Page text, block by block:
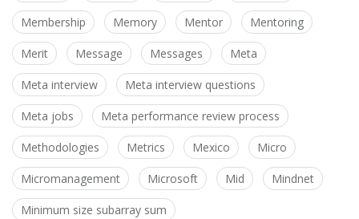
Membership Memory Mentor Mentoring
Merit Message Messages Meta
Meta interview Meta interview questions
Meta jobs Meta performance review process
Methodologies Metrics Mexico Micro
Micromanagement Microsoft Mid Mindnet
Minimum size subarray sum